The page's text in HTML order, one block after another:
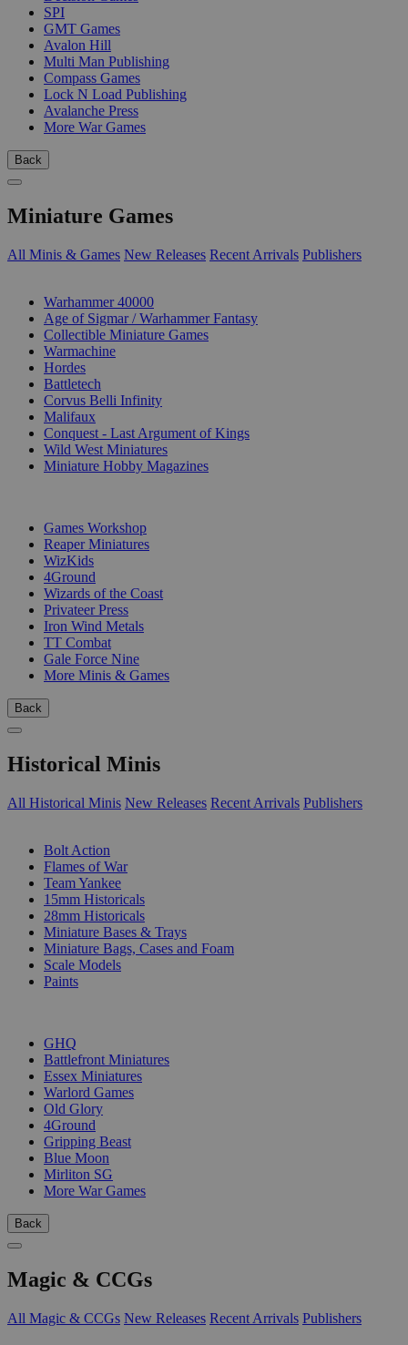
SPI
GMT Games
Avalon Hill
Multi Man Publishing
Compass Games
Lock N Load Publishing
Avalanche Press
More War Games
Back
Miniature Games
All Minis & Games New Releases Recent Arrivals Publishers
Warhammer 40000
Age of Sigmar / Warhammer Fantasy
Collectible Miniature Games
Warmachine
Hordes
Battletech
Corvus Belli Infinity
Malifaux
Conquest - Last Argument of Kings
Wild West Miniatures
Miniature Hobby Magazines
Games Workshop
Reaper Miniatures
WizKids
4Ground
Wizards of the Coast
Privateer Press
Iron Wind Metals
TT Combat
Gale Force Nine
More Minis & Games
Back
Historical Minis
All Historical Minis New Releases Recent Arrivals Publishers
Bolt Action
Flames of War
Team Yankee
15mm Historicals
28mm Historicals
Miniature Bases & Trays
Miniature Bags, Cases and Foam
Scale Models
Paints
GHQ
Battlefront Miniatures
Essex Miniatures
Warlord Games
Old Glory
4Ground
Gripping Beast
Blue Moon
Mirliton SG
More War Games
Back
Magic & CCGs
All Magic & CCGs New Releases Recent Arrivals Publishers